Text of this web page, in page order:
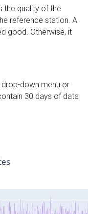
the quality of the
reference station. A
good. Otherwise, it
down menu or
30 days of data